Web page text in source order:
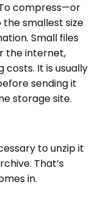
compress—or
smallest size
Small files
the internet,
costs. It is usually
sending it
storage site.
to unzip it
That’s
in.